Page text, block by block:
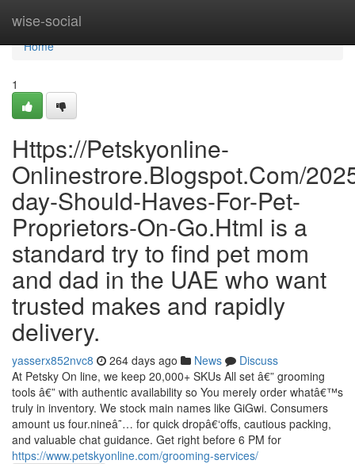
wise-social
Home
Home
1
Https://Petskyonline-
Onlinestrore.Blogspot.Com/
day-Should-Haves-For-Pet-
Proprietors-On-Go.Html is a
standard try to find pet mom
and dad in the UAE who want
trusted makes and rapidly
delivery.
yasserx852nvc8 264 days ago News
Discuss
At Petsky On line, we keep 20,000+ SKUs All set â€” grooming
tools â€” with authentic availability so You merely order whatâ€™s
truly in inventory. We stock main names like GiGwi. Consumers
amount us four.nineâ˜… for quick dropâ€‘offs, cautious packing,
and valuable chat guidance. Get right before 6 PM for
https://www.petskyonline.com/grooming-services/